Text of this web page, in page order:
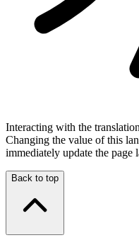
Interacting with the
Changing the value of this
immediately update the page
Back to top